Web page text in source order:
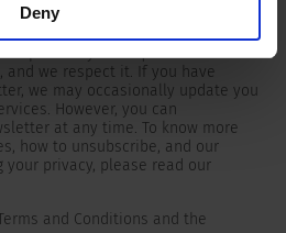
Deny
requires your contact information,
to your request. Your
we respect it. If you have
we may occasionally update you
However, you can
at any time. To know more
how to unsubscribe, and our
privacy, please read our
and Conditions and the